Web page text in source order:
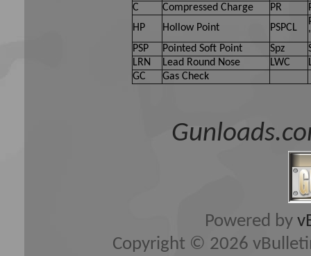
C
Compressed Charge PR
HP
Hollow Point PSPCL
PSP
Pointed Soft Point Spz
LRN
Lead Round Nose LWC
GC
Gas Check
Powered by
Copyright © 2026